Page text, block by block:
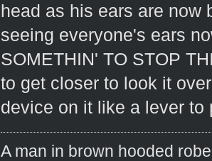
head as his ears are now
seeing everyone's ears
SOMETHIN' TO STOP
to get closer to look it
device on it like a lever
A man in brown hooded